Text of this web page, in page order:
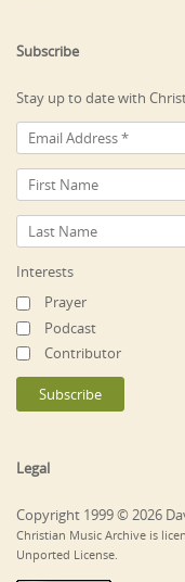
Subscribe
Stay up to date with
Interests
Prayer
Podcast
Contributor
Legal
Copyright 1999 © 2026
Christian Music Archive is
Unported License.